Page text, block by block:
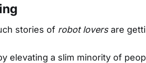
stories of robot loversare
elevating a slim minority of